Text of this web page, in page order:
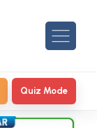
Quiz Mode